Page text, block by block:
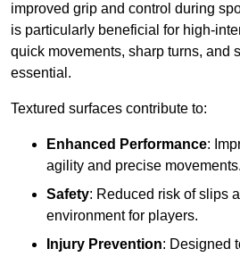
improved grip and control during
is particularly beneficial for high-
quick movements, sharp turns, and
essential.
Textured surfaces contribute to:
Enhanced Performance:
agility and precise movements.
Safety: Reduced risk of slips
environment for players.
Injury Prevention: Designed